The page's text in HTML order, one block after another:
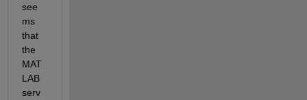
see
ms
that
the
MAT
LAB
serv